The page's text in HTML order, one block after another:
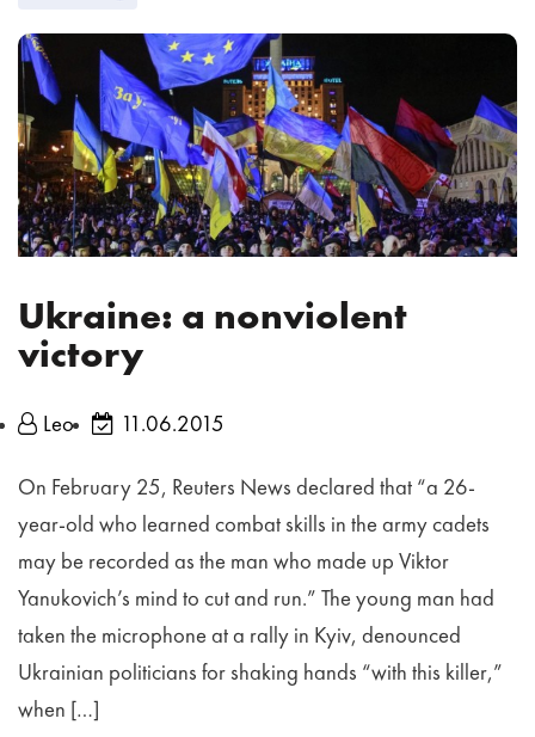
Ukraine: a nonviolent
victory
Leo 11.06.2015
On February 25, Reuters News declared that “a 26-
year-old who learned combat skills in the army cadets
may be recorded as the man who made up Viktor
Yanukovich’s mind to cut and run.” The young man had
taken the microphone at a rally in Kyiv, denounced
Ukrainian politicians for shaking hands “with this killer,”
when […]